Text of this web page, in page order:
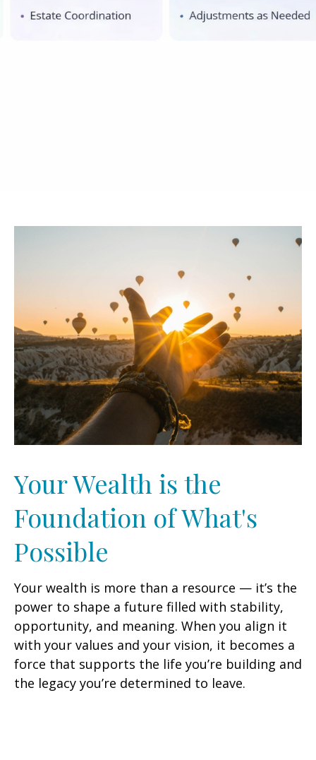
Your Wealth is the
Foundation of What's
Possible
Your wealth is more than a resource — it’s the
power to shape a future filled with stability,
opportunity, and meaning. When you align it
with your values and your vision, it becomes a
force that supports the life you’re building and
the legacy you’re determined to leave.